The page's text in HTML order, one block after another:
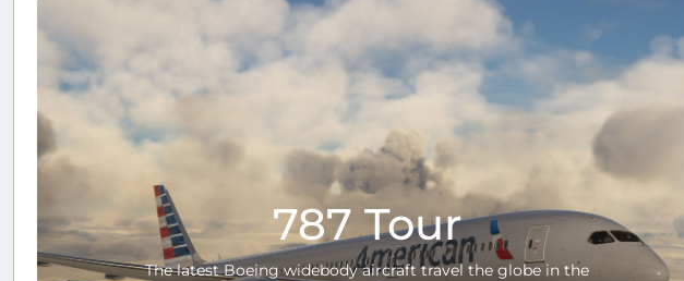
787 Tour
The latest Boeing widebody aircraft travel the globe in the